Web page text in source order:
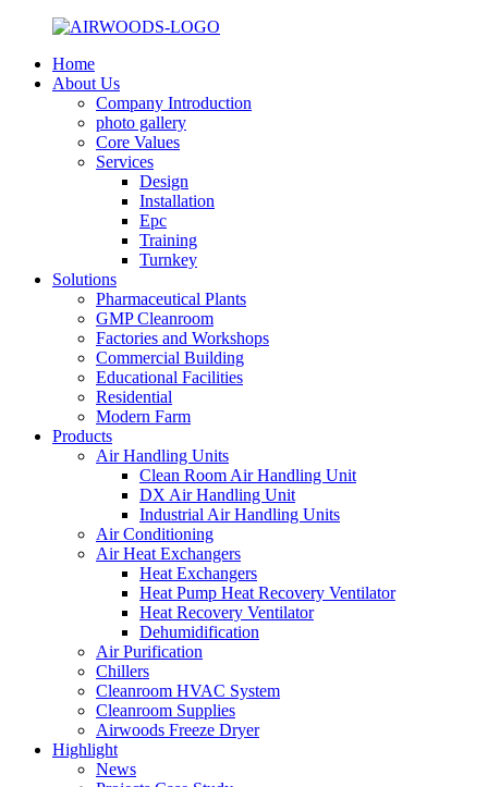
Home
About Us
Company Introduction
photo gallery
Core Values
Services
Design
Installation
Epc
Training
Turnkey
Solutions
Pharmaceutical Plants
GMP Cleanroom
Factories and Workshops
Commercial Building
Educational Facilities
Residential
Modern Farm
Products
Air Handling Units
Clean Room Air Handling Unit
DX Air Handling Unit
Industrial Air Handling Units
Air Conditioning
Air Heat Exchangers
Heat Exchangers
Heat Pump Heat Recovery Ventilator
Heat Recovery Ventilator
Dehumidification
Air Purification
Chillers
Cleanroom HVAC System
Cleanroom Supplies
Airwoods Freeze Dryer
Highlight
News